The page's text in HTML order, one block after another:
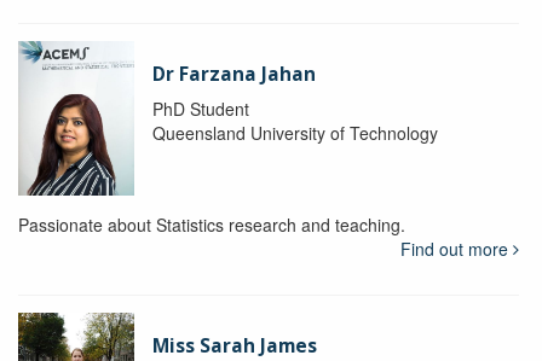
Dr Farzana Jahan
PhD Student
Queensland University of Technology
Passionate about Statistics research and teaching.
Find out more
Miss Sarah James